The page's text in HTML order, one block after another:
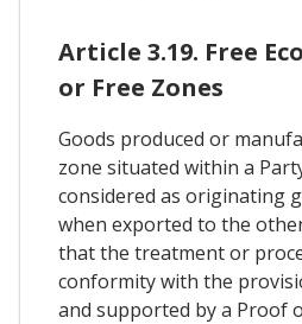
Article 3.19. Free
or Free Zones
Goods produced or
zone situated within a
considered as originating
when exported to the
that the treatment or
conformity with the
and supported by a Proof